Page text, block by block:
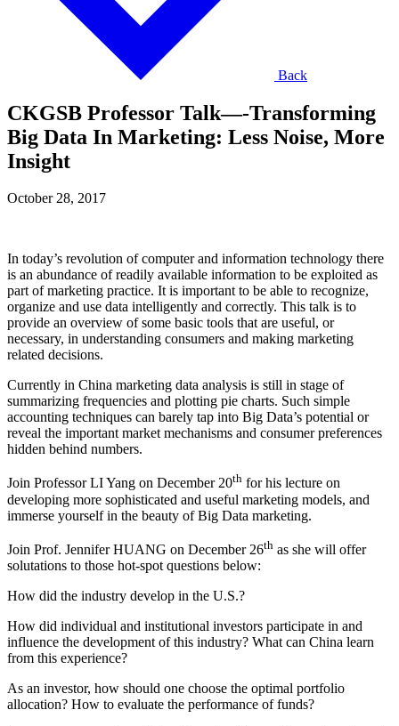
Back
CKGSB Professor Talk—-Transforming
Big Data In Marketing: Less Noise, More
Insight
October 28, 2017
In today’s revolution of computer and information technology there
is an abundance of readily available information to be exploited as
part of marketing practice. It is important to be able to recognize,
organize and use data intelligently and correctly. This talk is to
provide an overview of some basic tools that are useful, or
necessary, in understanding consumers and making marketing
related decisions.
Currently in China marketing data analysis is still in stage of
summarizing frequencies and plotting pie charts. Such simple
accounting techniques can barely tap into Big Data’s potential or
reveal the important market mechanisms and consumer preferences
hidden behind numbers.
Join Professor LI Yang on December 20th for his lecture on
developing more sophisticated and useful marketing models, and
immerse yourself in the beauty of Big Data marketing.
Join Prof. Jennifer HUANG on December 26th as she will offer
solutations to those hot-spot questions below:
How did the industry develop in the U.S.?
How did individual and institutional investors participate in and
influence the development of this industry? What can China learn
from this experience?
As an investor, how should one choose the optimal portfolio
allocation? How to evaluate the performance of funds?